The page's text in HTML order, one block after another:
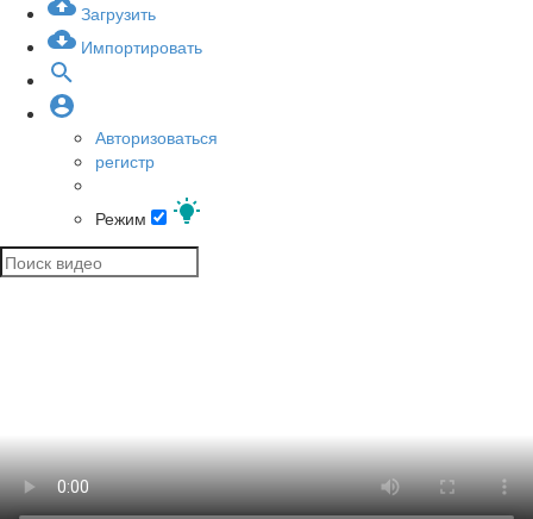
Загрузить
Импортировать
Авторизоваться
регистр
Режим